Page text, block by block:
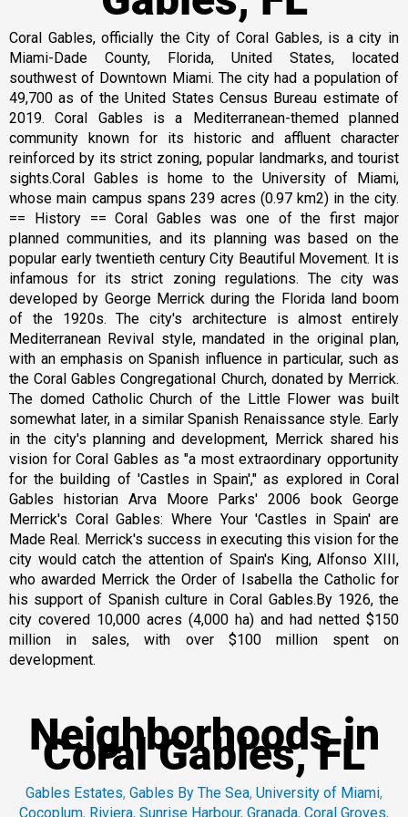
Coral Gables, officially the City of Coral Gables, is a city in
Miami-Dade County, Florida, United States, located
southwest of Downtown Miami. The city had a population of
49,700 as of the United States Census Bureau estimate of
2019. Coral Gables is a Mediterranean-themed planned
community known for its historic and affluent character
reinforced by its strict zoning, popular landmarks, and tourist
sights.Coral Gables is home to the University of Miami,
whose main campus spans 239 acres (0.97 km2) in the city.
== History == Coral Gables was one of the first major
planned communities, and its planning was based on the
popular early twentieth century City Beautiful Movement. It is
infamous for its strict zoning regulations. The city was
developed by George Merrick during the Florida land boom
of the 1920s. The city's architecture is almost entirely
Mediterranean Revival style, mandated in the original plan,
with an emphasis on Spanish influence in particular, such as
the Coral Gables Congregational Church, donated by Merrick.
The domed Catholic Church of the Little Flower was built
somewhat later, in a similar Spanish Renaissance style. Early
in the city's planning and development, Merrick shared his
vision for Coral Gables as "a most extraordinary opportunity
for the building of 'Castles in Spain'," as explored in Coral
Gables historian Arva Moore Parks' 2006 book George
Merrick's Coral Gables: Where Your 'Castles in Spain' are
Made Real. Merrick's success in executing this vision for the
city would catch the attention of Spain's King, Alfonso XIII,
who awarded Merrick the Order of Isabella the Catholic for
his support of Spanish culture in Coral Gables.By 1926, the
city covered 10,000 acres (4,000 ha) and had netted $150
million in sales, with over $100 million spent on
development.
Neighborhoods in
Coral Gables, FL
Gables Estates, Gables By The Sea, University of Miami,
Cocoplum, Riviera, Sunrise Harbour, Granada, Coral Groves,